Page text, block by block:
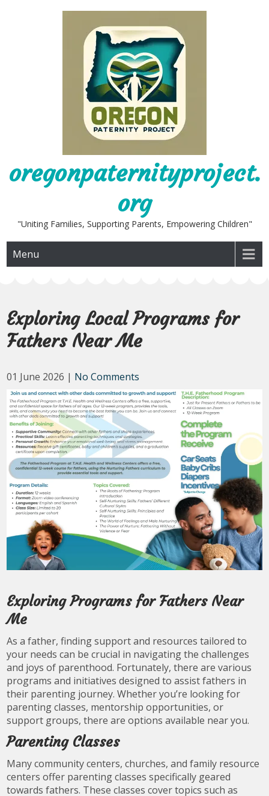
oregonpaternityproject.
org
"Uniting Families, Supporting Parents, Empowering Children"
Menu
Exploring Local Programs for
Fathers Near Me
01 June 2026 | No Comments
Exploring Programs for Fathers Near
Me
As a father, finding support and resources tailored to
your needs can be crucial in navigating the challenges
and joys of parenthood. Fortunately, there are various
programs and initiatives designed to assist fathers in
their parenting journey. Whether you’re looking for
parenting classes, mentorship opportunities, or
support groups, there are options available near you.
Parenting Classes
Many community centers, churches, and family resource
centers offer parenting classes specifically geared
towards fathers. These classes cover topics such as